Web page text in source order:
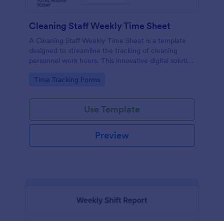
Cleaning Staff Weekly Time Sheet
A Cleaning Staff Weekly Time Sheet is a template
designed to streamline the tracking of cleaning
personnel work hours. This innovative digital solution
for businesses looking to simplify and optimize their
Go to Category:
Time Tracking Forms
Use Template
Preview